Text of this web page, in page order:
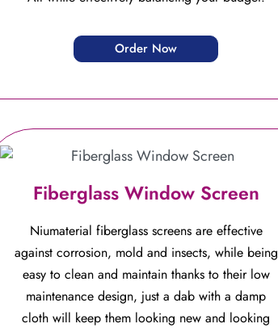
Order Now
Fiberglass Window Screen
Niumaterial fiberglass screens are effective
against corrosion, mold and insects, while being
easy to clean and maintain thanks to their low
maintenance design, just a dab with a damp
cloth will keep them looking new and looking